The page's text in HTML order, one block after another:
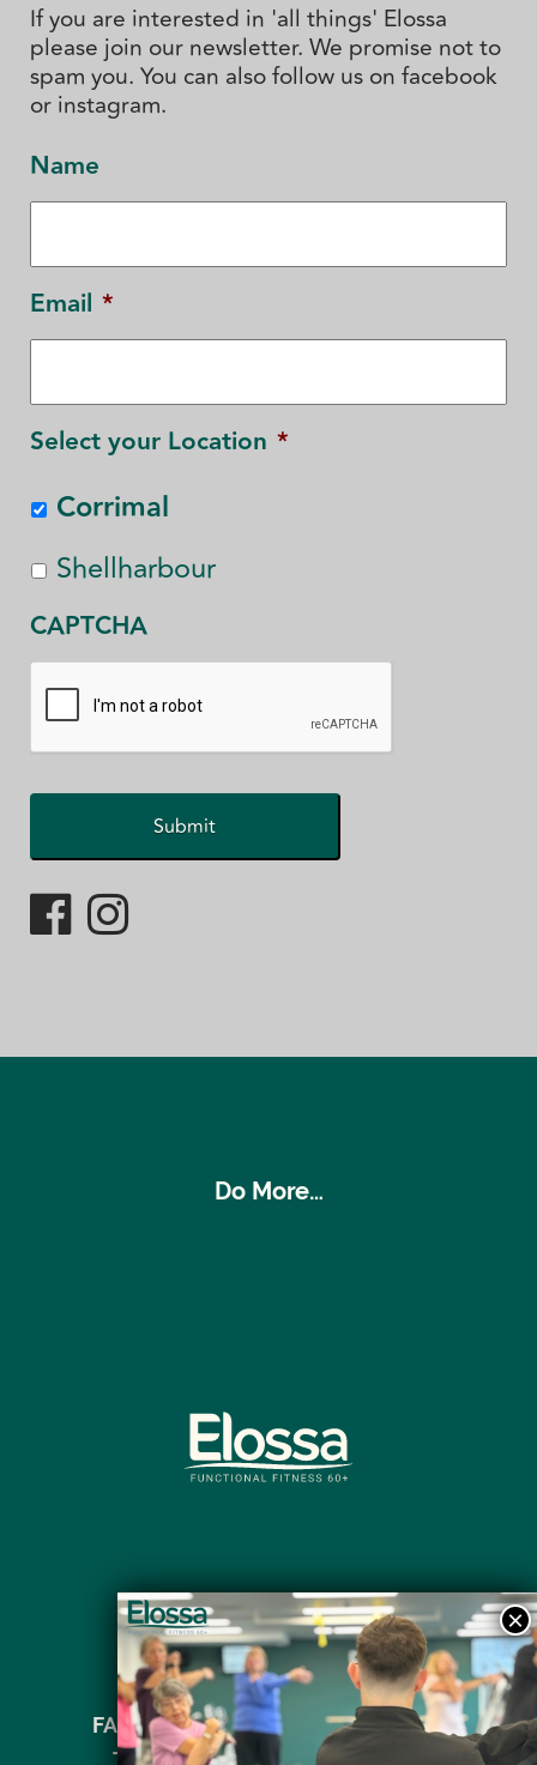
If you are interested in 'all things' Elossa
please join our newsletter. We promise not to
spam you. You can also follow us on facebook
or instagram.
Name
Email *
Select your Location *
Corrimal
Shellharbour
CAPTCHA
Do More…
FAQ’s Contact Us
Privacy Policy